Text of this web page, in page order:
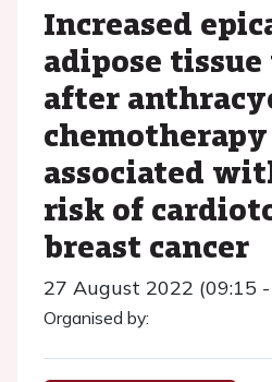
Increased
adipose
after
associated
risk of
breast cancer
27 August 2022 (09:15
Organised by: